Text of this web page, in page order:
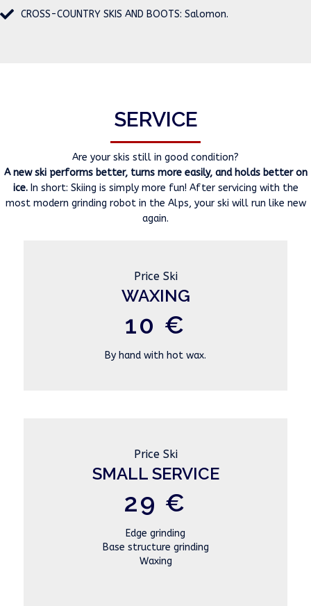
CROSS-COUNTRY SKIS AND BOOTS: Salomon.
SERVICE
Are your skis still in good condition?
A new ski performs better, turns more easily, and holds better on
ice.In short: Skiing is simply more fun! After servicing with the
most modern grinding robot in the Alps, your ski will run like new
again.
Price Ski
WAXING
10 €
By hand with hot wax.
Price Ski
SMALL SERVICE
29 €
Edge grinding
Base structure grinding
Waxing